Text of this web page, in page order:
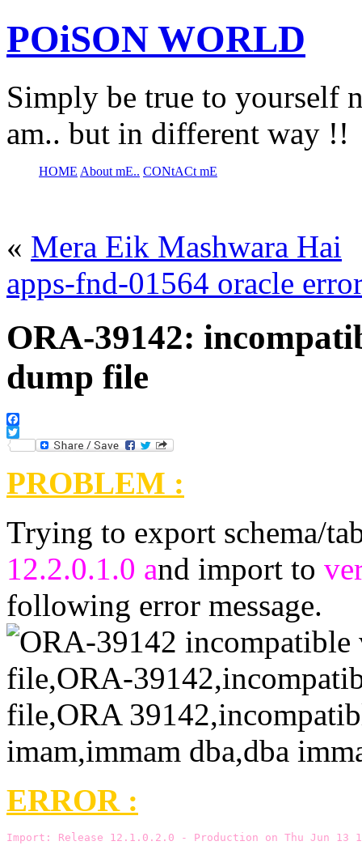
POiSON WORLD
Simply be true to yourself
am.. but in different way !!
HOME About mE.. CONtACt mE
« Mera Eik Mashwara Hai
apps-fnd-01564 oracle
ORA-39142:
dump file
Facebook
Twitter
PROBLEM :
Trying to export schema/
12.2.0.1.0 and import to
following error message.
ERROR :
Import: Release 12.1.0.2.0 - Production on Thu Jun 13